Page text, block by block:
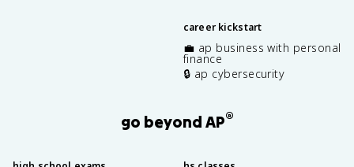
career kickstart
💼 ap business with personal
finance
🔒 ap cybersecurity
go beyond AP®